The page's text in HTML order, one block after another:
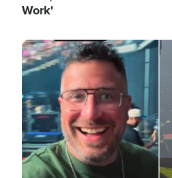
Work'
Image